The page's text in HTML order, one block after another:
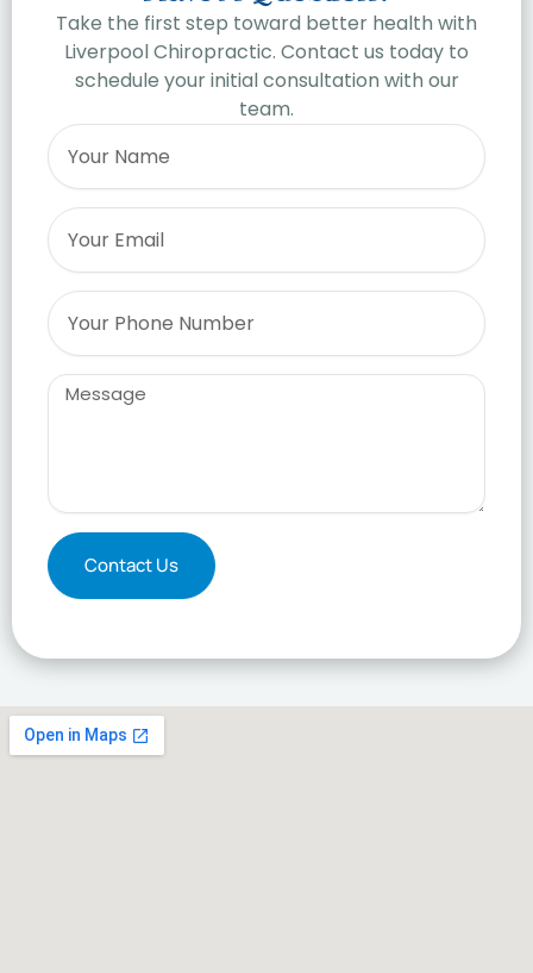
Take the first step toward better health with
Liverpool Chiropractic. Contact us today to
schedule your initial consultation with our
team.
Name
Email
Phone
Message
Contact Us